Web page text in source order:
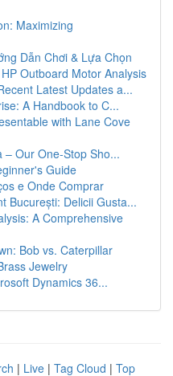
Maximizing
Dẫn Chơi & Lựa Chọn
Outboard Motor Analysis
Latest Updates a...
A Handbook to C...
with Lane Cove
– Our One-Stop Sho...
Guide
e Onde Comprar
București: Delicii Gusta...
A Comprehensive
Bob vs. Caterpillar
Jewelry
Dynamics 36...
| Live | Tag Cloud | Top